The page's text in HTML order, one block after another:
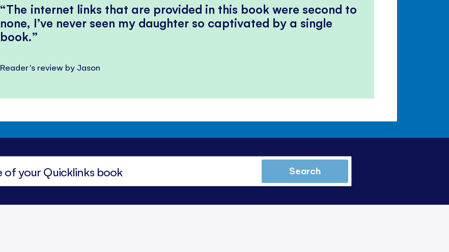
The internet links that are provided in this book were second to
none, I’ve never seen my daughter so captivated by a single
book.
Reader's review by Jason
Search